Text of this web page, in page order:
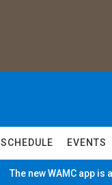
SCHEDULE EVENTS
The new WAMC app